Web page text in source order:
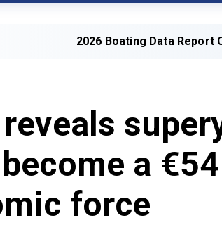
Boating Data Report Card released
a €54
force